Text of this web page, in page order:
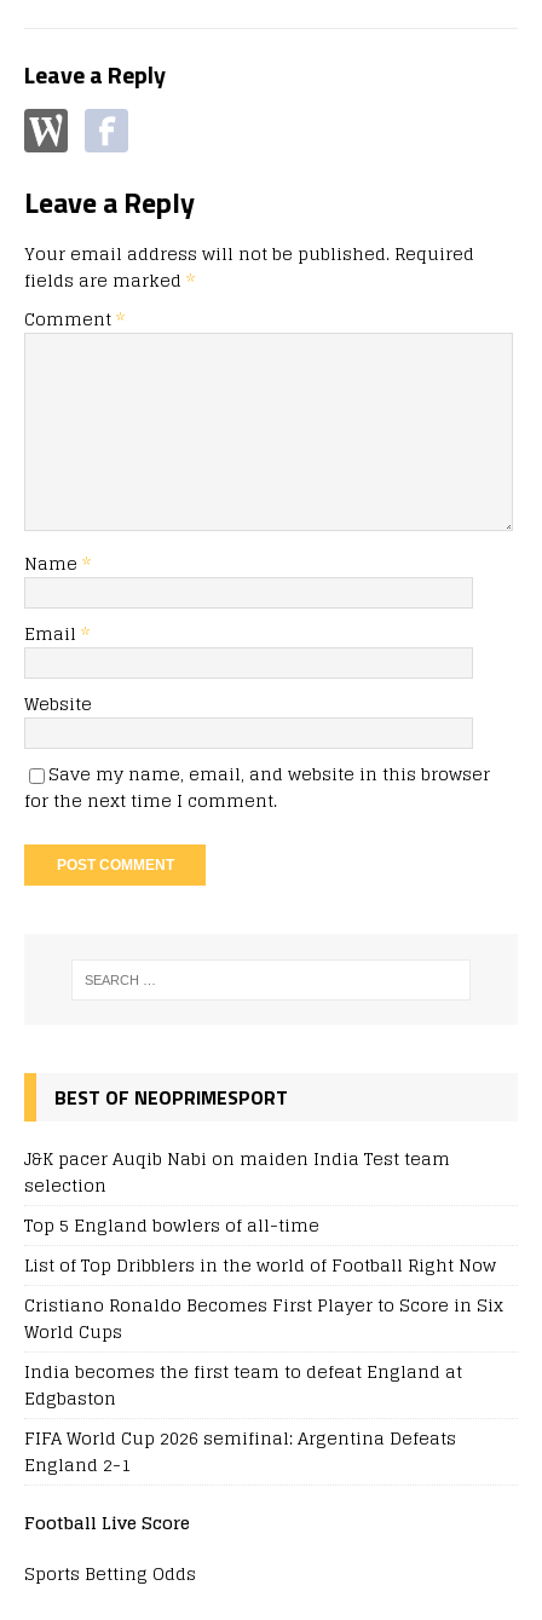
Leave a Reply
Leave a Reply
Your email address will not be published. Required
fields are marked *
Comment*
Name *
Email *
Website
Save my name, email, and website in this browser
for the next time I comment.
BEST OF NEOPRIMESPORT
J&K pacer Auqib Nabi on maiden India Test team
selection
Top 5 England bowlers of all-time
List of Top Dribblers in the world of Football Right Now
Cristiano Ronaldo Becomes First Player to Score in Six
World Cups
India becomes the first team to defeat England at
Edgbaston
FIFA World Cup 2026 semifinal: Argentina Defeats
England 2-1
Football Live Score
Sports Betting Odds